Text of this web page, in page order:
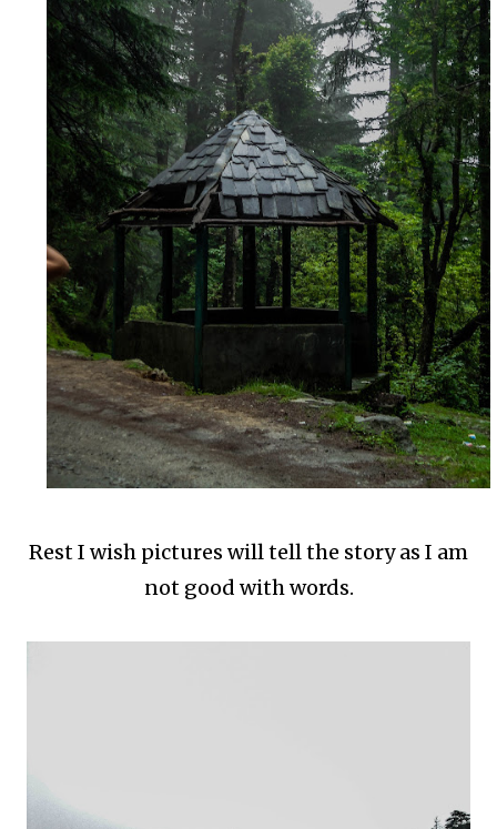
Rest I wish pictures will tell the story as I am
not good with words.